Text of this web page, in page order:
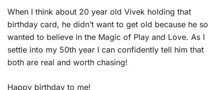
When I think about 20 year old Vivek holding that
birthday card, he didn’t want to get old because he so
wanted to believe in the Magic of Play and Love. As I
settle into my 50th year I can confidently tell him that
both are real and worth chasing!
Happy birthday to me!